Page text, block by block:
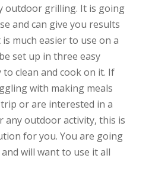
outdoor grilling. It is going
and can give you results
much easier to use on a
set up in three easy
to clean and cook on it. If
with making meals
or are interested in a
outdoor activity, this is
for you. You are going
will want to use it all